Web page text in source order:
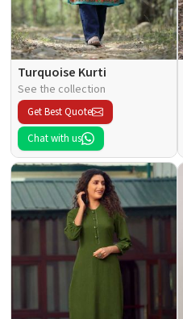
Turquoise Kurti
See the collection
Get Best Quote
Chat with us